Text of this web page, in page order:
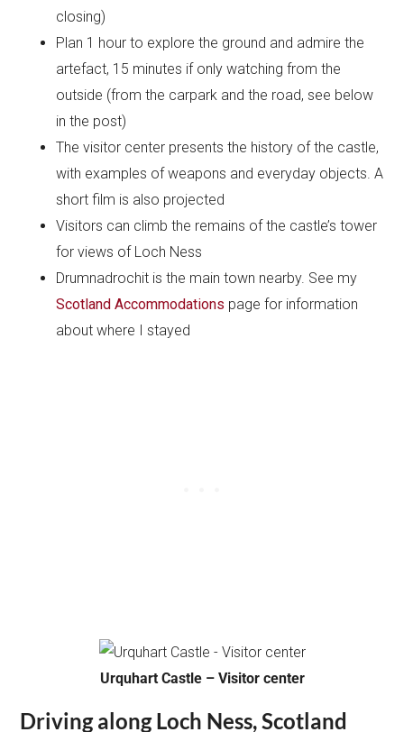
closing)
Plan 1 hour to explore the ground and admire the
artefact, 15 minutes if only watching from the
outside (from the carpark and the road, see below
in the post)
The visitor center presents the history of the castle,
with examples of weapons and everyday objects. A
short film is also projected
Visitors can climb the remains of the castle’s tower
for views of Loch Ness
Drumnadrochit is the main town nearby. See my
Scotland Accommodations page for information
about where I stayed
Urquhart Castle – Visitor center
Driving along Loch Ness, Scotland